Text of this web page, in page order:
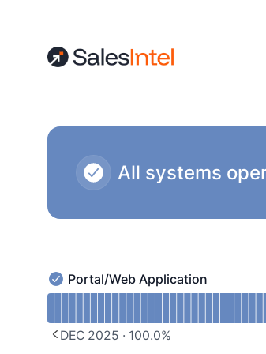
All systems
Portal/Web Application - Operational
Portal/Web Application
DEC 2025 · 100.0%